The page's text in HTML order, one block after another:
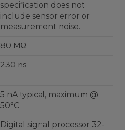
specification does not
include sensor error or
measurement noise.
80 MΩ
230 ns
5 nA typical, maximum @
50°C
Digital signal processor 32-